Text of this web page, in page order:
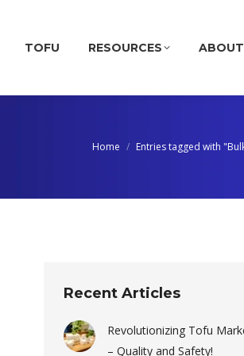
TOFU RESOURCES
Home Entries tagged with
Recent Articles
Revolutionizing Tofu
– Quality and Safety!